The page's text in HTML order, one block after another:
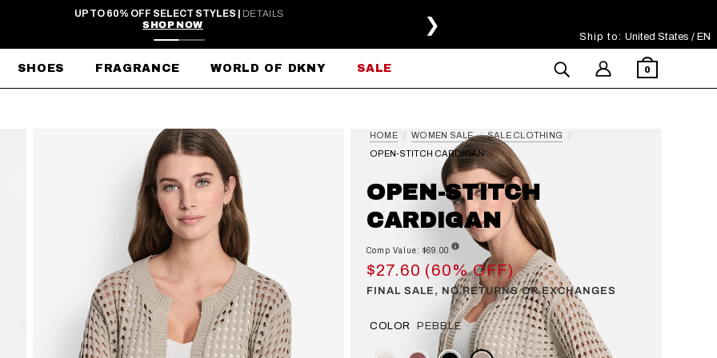
FREE SHIPPING ON ORDERS $99+ ❯
SHOES FRAGRANCE WORLD OF DKNY SALE 0
Ship to: Select Your Region:
United States / EN
HOME WOMEN SALE
SALE CLOTHING
OPEN-STITCH CARDIGAN
OPEN-STITCH
CARDIGAN
Comp Value: $69.00
$27.60 (60% OFF)
FINAL SALE, NO RETURNS OR EXCHANGES
COLOR PEBBLE